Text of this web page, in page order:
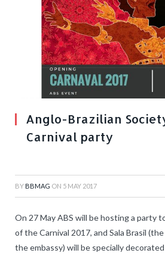
Anglo-Brazilian
Carnival party
BY BBMAG ON 5 MAY 2017
On 27 May ABS will be hosting a party
of the Carnival 2017, and Sala Brasil
the embassy) will be specially